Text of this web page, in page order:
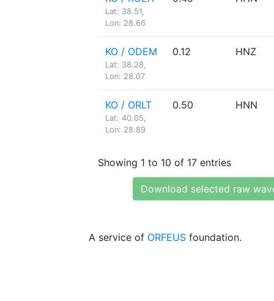
Lat: 38.51,
Lon: 28.66
KO / ODEM
Lat: 38.28,
Lon: 28.07
0.12 HNZ
KO / ORLT
Lat: 40.05,
Lon: 28.89
0.50 HNN
Showing 1 to 10 of 17 entries
Download selected raw
A service of ORFEUS foundation.